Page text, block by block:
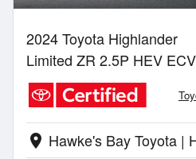
2024 Toyota Highlander
Limited ZR 2.5P HEV
location_on Hawke's Bay Toyota |